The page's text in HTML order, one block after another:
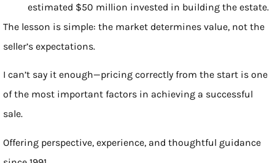
estimated $50 million invested in building the estate.
The lesson is simple: the market determines value, not the
seller’s expectations.
I can’t say it enough—pricing correctly from the start is one
of the most important factors in achieving a successful
sale.
Offering perspective, experience, and thoughtful guidance